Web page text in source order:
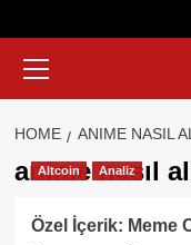
Menu
HOME ANIME NASIL
anime nasıl
Altcoin Analiz
Özel İçerik: Meme